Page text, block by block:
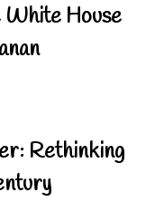
White House
Rethinking